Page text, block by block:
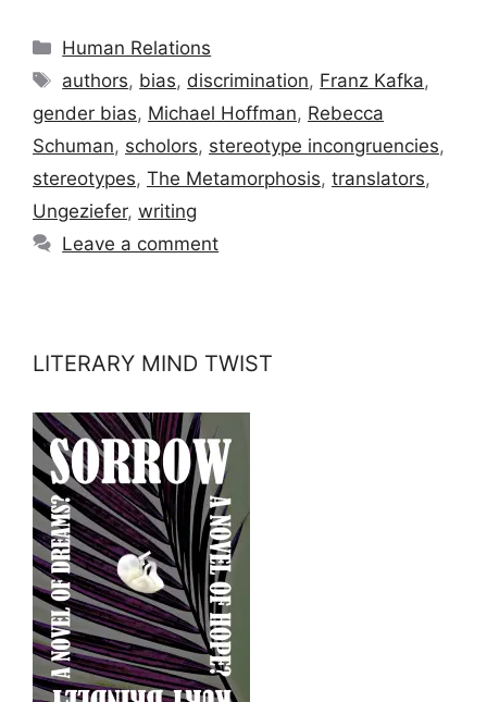
Categories
Human Relations
Tags
authors, bias, discrimination, Franz Kafka,
gender bias, Michael Hoffman, Rebecca
Schuman, scholors, stereotype incongruencies,
stereotypes, The Metamorphosis, translators,
Ungeziefer, writing
Leave a comment
LITERARY MIND TWIST